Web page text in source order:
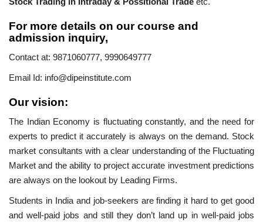
For more details on our course and
admission inquiry,
Contact at: 9871060777, 9990649777
Email Id: info@dipeinstitute.com
Our vision:
The Indian Economy is fluctuating constantly, and the need for
experts to predict it accurately is always on the demand. Stock
market consultants with a clear understanding of the Fluctuating
Market and the ability to project accurate investment predictions
are always on the lookout by Leading Firms.
Students in India and job-seekers are finding it hard to get good
and well-paid jobs and still they don’t land up in well-paid jobs